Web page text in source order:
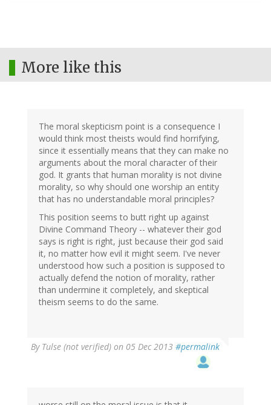
More like this
The moral skepticism point is a consequence I
would think most theists would find horrifying,
since it essentially means that they can make no
arguments about the moral character of their
god. It grants that human morality is not divine
morality, so why should one worship an entity
that has no understandable moral principles?
This position seems to butt right up against
Divine Command Theory -- whatever their god
says is right is right, just because their god said
it, no matter how evil it might seem. I've never
understood how such a position is supposed to
actually defend the notion of morality, rather
than undermine it completely, and skeptical
theism seems to do the same.
By Tulse (not verified) on 05 Dec 2013 #permalink